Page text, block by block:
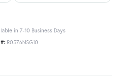
in 7-10 Business Days
R0576NSG10